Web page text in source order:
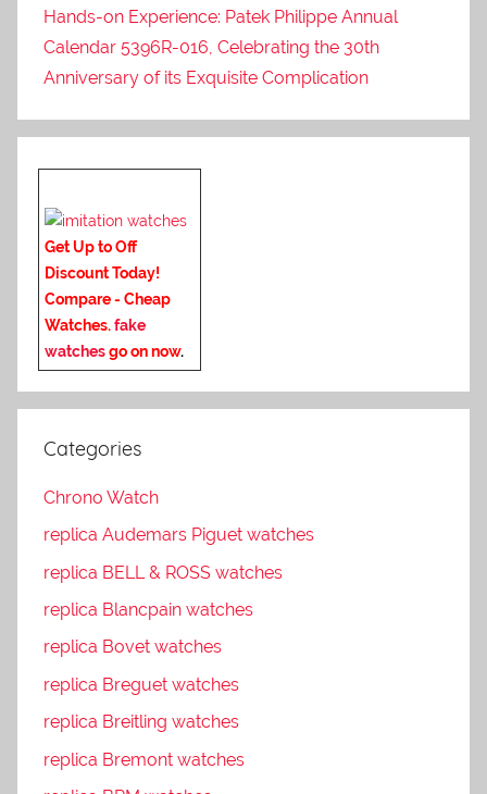
Hands-on Experience: Patek Philippe Annual
Calendar 5396R-016, Celebrating the 30th
Anniversary of its Exquisite Complication
Get Up to Off
Discount Today!
Compare - Cheap
Watches.fake
watchesgo on now.
Categories
Chrono Watch
replica Audemars Piguet watches
replica BELL & ROSS watches
replica Blancpain watches
replica Bovet watches
replica Breguet watches
replica Breitling watches
replica Bremont watches